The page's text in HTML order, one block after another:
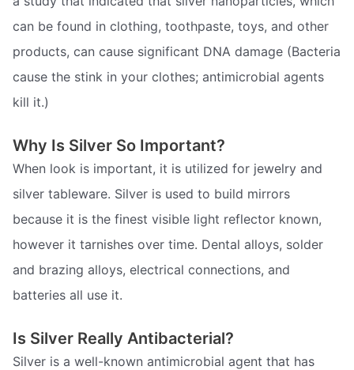
can be found in clothing, toothpaste, toys, and other
products, can cause significant DNA damage (Bacteria
cause the stink in your clothes; antimicrobial agents
kill it.)
Why Is Silver So Important?
When look is important, it is utilized for jewelry and
silver tableware. Silver is used to build mirrors
because it is the finest visible light reflector known,
however it tarnishes over time. Dental alloys, solder
and brazing alloys, electrical connections, and
batteries all use it.
Is Silver Really Antibacterial?
Silver is a well-known antimicrobial agent that has